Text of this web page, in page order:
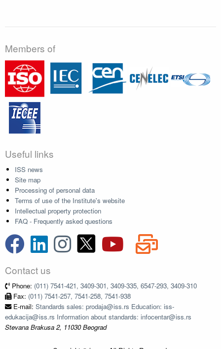
Members of
Useful links
ISS news
Site map
Processing of personal data
Terms of use of the Institute's website
Intellectual property protection
FAQ - Frequently asked questions
Contact us
Phone: (011) 7541-421, 3409-301, 3409-335, 6547-293, 3409-310
Fax: (011) 7541-257, 7541-258, 7541-938
E-mail: Standards sales: prodaja@iss.rs Education: iss-
edukacija@iss.rs Information about standards: infocentar@iss.rs
Stevana Brakusa 2, 11030 Beograd